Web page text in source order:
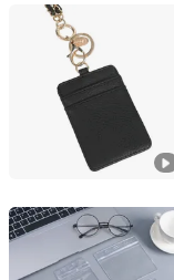
Dongguan
Guangdong,
Dongguan Yibecs